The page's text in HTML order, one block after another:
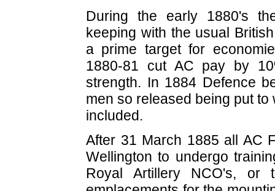
During the early 1880's
keeping with the usual
a prime target for
1880-81 cut AC pay by
strength. In 1884 Defence
men so released being put
included.
After 31 March 1885 all AC
Wellington to undergo
Royal Artillery NCO's,